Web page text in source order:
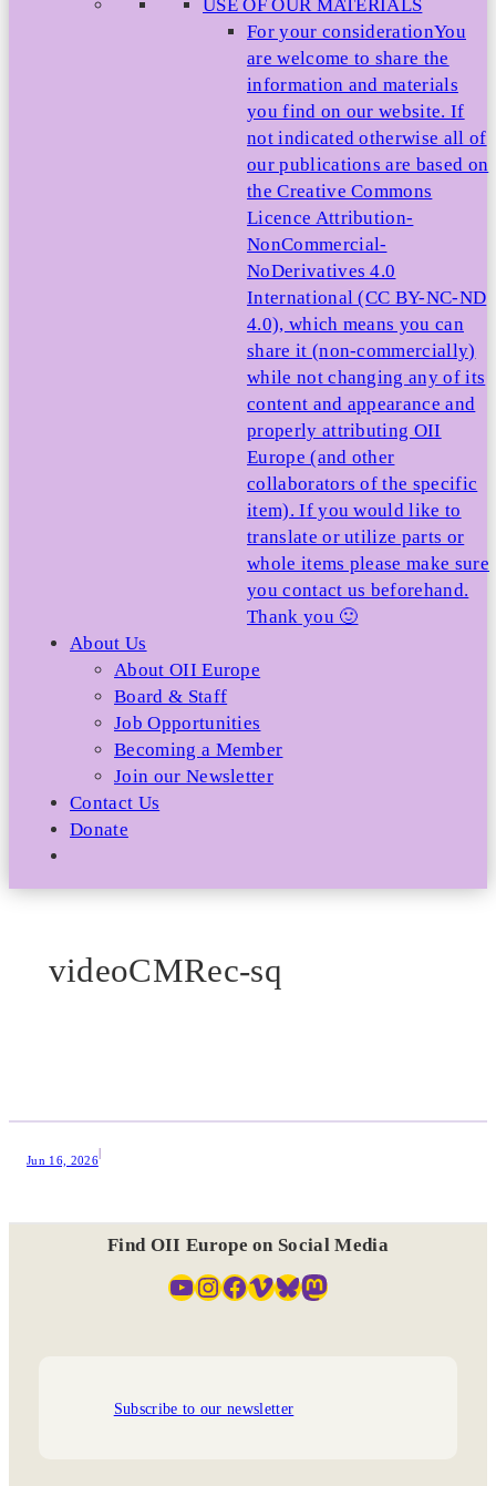
USE OF OUR MATERIALS
For your considerationYou
are welcome to share the
information and materials
you find on our website. If
not indicated otherwise all of
our publications are based on
the Creative Commons
Licence Attribution-
NonCommercial-
NoDerivatives 4.0
International (CC BY-NC-ND
4.0), which means you can
share it (non-commercially)
while not changing any of its
content and appearance and
properly attributing OII
Europe (and other
collaborators of the specific
item). If you would like to
translate or utilize parts or
whole items please make sure
you contact us beforehand.
Thank you 🙂
About Us
About OII Europe
Board & Staff
Job Opportunities
Becoming a Member
Join our Newsletter
Contact Us
Donate
videoCMRec-sq
Jun 16, 2026
|
Find OII Europe on Social Media
YouTube InstagramFacebook Vimeo Bluesky Mastodon
Subscribe to our newsletter